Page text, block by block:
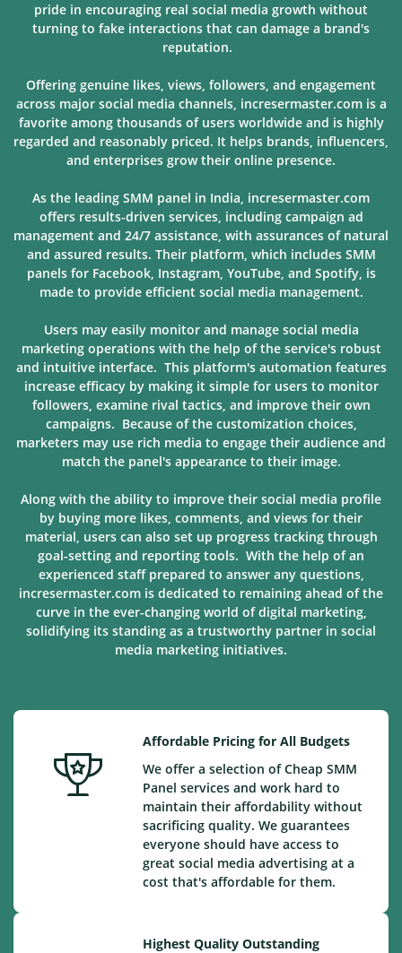
pride in encouraging real social media growth without
turning to fake interactions that can damage a brand's
reputation.
Offering genuine likes, views, followers, and engagement
across major social media channels, incresermaster.com is a
favorite among thousands of users worldwide and is highly
regarded and reasonably priced. It helps brands, influencers,
and enterprises grow their online presence.
As the leading SMM panel in India, incresermaster.com
offers results-driven services, including campaign ad
management and 24/7 assistance, with assurances of natural
and assured results. Their platform, which includes SMM
panels for Facebook, Instagram, YouTube, and Spotify, is
made to provide efficient social media management.
Users may easily monitor and manage social media
marketing operations with the help of the service's robust
and intuitive interface. This platform's automation features
increase efficacy by making it simple for users to monitor
followers, examine rival tactics, and improve their own
campaigns. Because ofthe customization choices,
marketers may use rich media to engage their audience and
match the panel's appearance to their image.
Along with the ability to improve their social media profile
by buying more likes, comments, and views for their
material, users can also set up progress tracking through
goal-setting and reporting tools. With the help of an
experienced staff prepared to answer any questions,
incresermaster.com is dedicated to remaining ahead of the
curve in the ever-changing world of digital marketing,
solidifying its standing as a trustworthy partner in social
media marketing initiatives.
Affordable Pricing for All Budgets
We offer a selection of Cheap SMM
Panel services and work hard to
maintain their affordability without
sacrificing quality. We guarantees
everyone should have access to
great social media advertising at a
cost that's affordable for them.
Highest Quality Outstanding